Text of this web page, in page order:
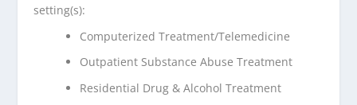
setting(s):
Computerized Treatment/Telemedicine
Outpatient Substance Abuse Treatment
Residential Drug & Alcohol Treatment